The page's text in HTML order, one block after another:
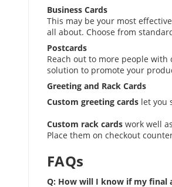
Business Cards
This may be your most
all about. Choose from
Postcards
Reach out to more people with
solution to promote your
Greeting and Rack Cards
Custom greeting cards let you
Custom rack cards work well
Place them on checkout
FAQs
Q: How will I know if my final